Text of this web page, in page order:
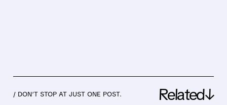
/ DON’T STOP AT JUST ONE POST. Related↓